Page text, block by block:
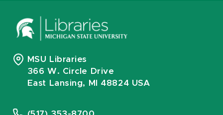
MSU Libraries
366 W. Circle Drive
East Lansing, MI 48824 USA